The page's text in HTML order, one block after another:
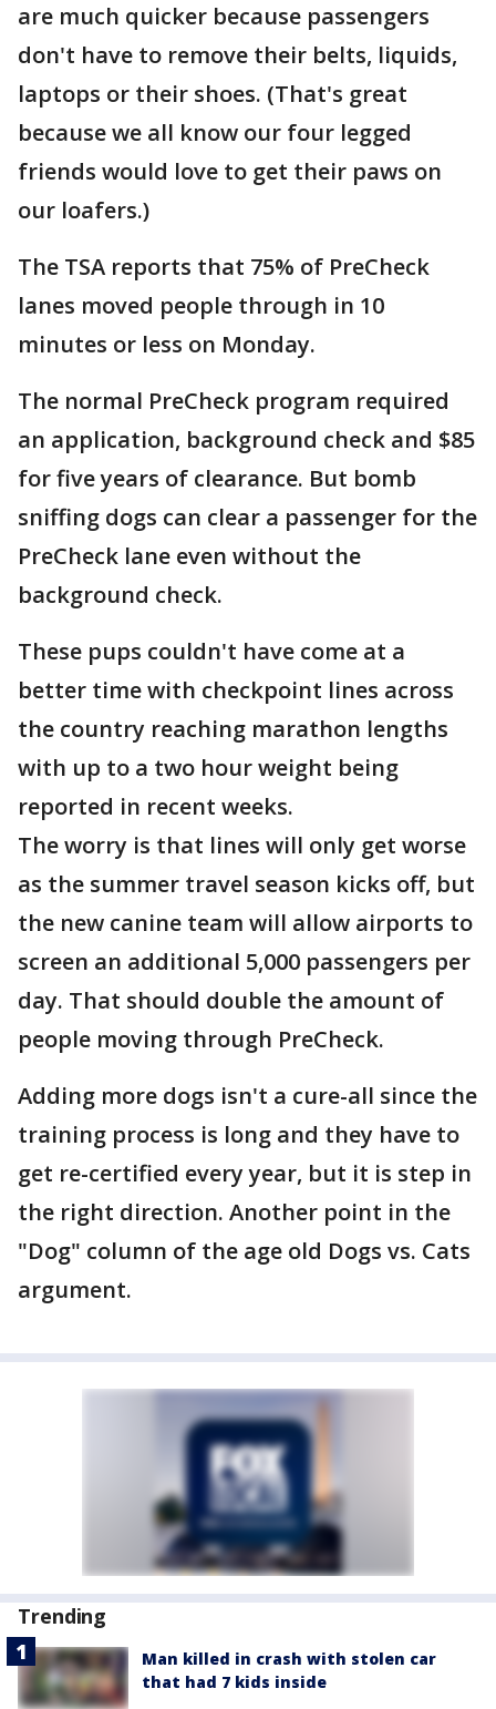
are much quicker because passengers
don't have to remove their belts, liquids,
laptops or their shoes. (That's great
because we all know our four legged
friends would love to get their paws on
our loafers.)
The TSA reports that 75% of PreCheck
lanes moved people through in 10
minutes or less on Monday.
The normal PreCheck program required
an application, background check and $85
for five years of clearance. But bomb
sniffing dogs can clear a passenger for the
PreCheck lane even without the
background check.
These pups couldn't have come at a
better time with checkpoint lines across
the country reaching marathon lengths
with up to a two hour weight being
reported in recent weeks.
The worry is that lines will only get worse
as the summer travel season kicks off, but
the new canine team will allow airports to
screen an additional 5,000 passengers per
day. That should double the amount of
people moving through PreCheck.
Adding more dogs isn't a cure-all since the
training process is long and they have to
get re-certified every year, but it is step in
the right direction. Another point in the
"Dog" column of the age old Dogs vs. Cats
argument.
Trending
Man killed in crash with stolen car
that had 7 kids inside